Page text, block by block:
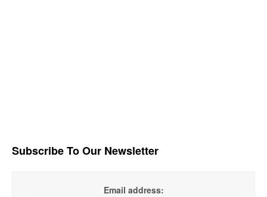
Subscribe To Our Newsletter
Email address: